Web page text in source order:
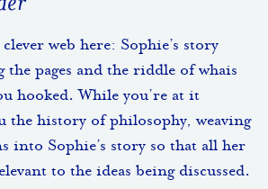
clever web here: Sophie’s story
the pages and the riddle of whais
hooked. While you’re at it
the history of philosophy, weaving
into Sophie’s story so that all her
to the ideas being discussed.